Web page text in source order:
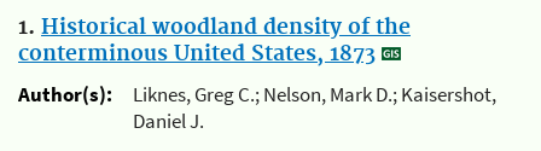
1. Historical woodland density of the
conterminous United States, 1873
Author(s):
Liknes, Greg C.; Nelson, Mark D.; Kaisershot,
Daniel J.